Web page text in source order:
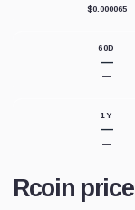
$0.000065
60D
—
—
1Y
—
—
Rcoin